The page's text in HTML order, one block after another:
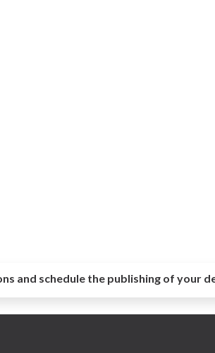
and schedule the publishing of your